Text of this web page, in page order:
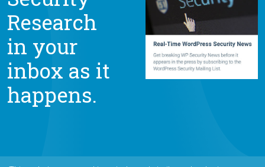
Research
in your
inbox as it
happens.